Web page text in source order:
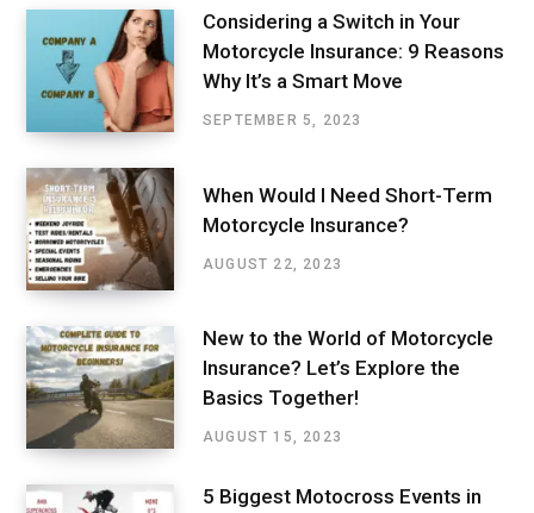
Considering a Switch in Your
Motorcycle Insurance: 9 Reasons
Why It’s a Smart Move
SEPTEMBER 5, 2023
When Would I Need Short-Term
Motorcycle Insurance?
AUGUST 22, 2023
New to the World of Motorcycle
Insurance? Let’s Explore the
Basics Together!
AUGUST 15, 2023
5 Biggest Motocross Events in